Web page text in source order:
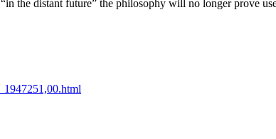
the distant future” the philosophy will no longer prove